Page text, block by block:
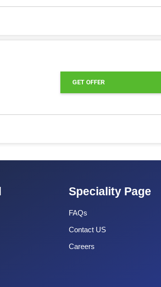
GET OFFER
Speciality Page
FAQs
Contact US
Careers